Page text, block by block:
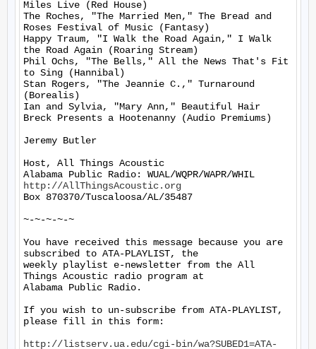
Miles Live (Red House)
The Roches, "The Married Men," The Bread and
Roses Festival of Music (Fantasy)
Happy Traum, "I Walk the Road Again," I Walk
the Road Again (Roaring Stream)
Phil Ochs, "The Bells," All the News That's Fit
to Sing (Hannibal)
Stan Rogers, "The Jeannie C.," Turnaround
(Borealis)
Ian and Sylvia, "Mary Ann," Beautiful Hair
Breck Presents a Hootenanny (Audio Premiums)
Jeremy Butler
Host, All Things Acoustic
http://AllThingsAcoustic.org
Box 870370/Tuscaloosa/AL/35487
~-~-~-~-~
You have received this message because you are
subscribed to ATA-PLAYLIST, the
weekly playlist e-newsletter from the All
Things Acoustic radio program at
Alabama Public Radio.
If you wish to un-subscribe from ATA-PLAYLIST,
please fill in this form:
http://listserv.ua.edu/cgi-bin/wa?SUBED1=ATA-